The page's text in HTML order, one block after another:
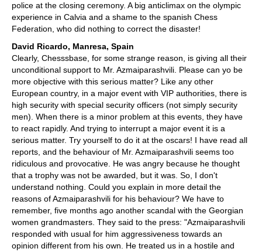
police at the closing ceremony. A big anticlimax on the olympic
experience in Calvia and a shame to the spanish Chess
Federation, who did nothing to correct the disaster!
David Ricardo, Manresa, Spain
Clearly, Chesssbase, for some strange reason, is giving all their
unconditional support to Mr. Azmaiparashvili. Please can yo be
more objective with this serious matter? Like any other
European country, in a major event with VIP authorities, there is
high security with special security officers (not simply security
men). When there is a minor problem at this events, they have
to react rapidly. And trying to interrupt a major event it is a
serious matter. Try yourself to do it at the oscars! I have read all
reports, and the behaviour of Mr. Azmaiparashvili seems too
ridiculous and provocative. He was angry because he thought
that a trophy was not be awarded, but it was. So, I don't
understand nothing. Could you explain in more detail the
reasons of Azmaiparashvili for his behaviour? We have to
remember, five months ago another scandal with the Georgian
women grandmasters. They said to the press: "Azmaiparashvili
responded with usual for him aggressiveness towards an
opinion different from his own. He treated us in a hostile and